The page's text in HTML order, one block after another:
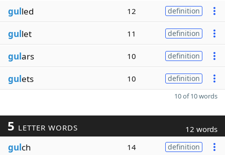
gulled 12 definition
gullet 11 definition
gulars 10 definition
gulets 10 definition
10 of 10 words
5 LETTER WORDS 12 words
gulch 14 definition